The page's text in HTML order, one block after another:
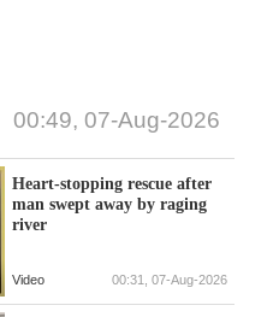
00:49, 07-Aug-2026
Heart-stopping rescue after
man swept away by raging
river
Video 00:31, 07-Aug-2026